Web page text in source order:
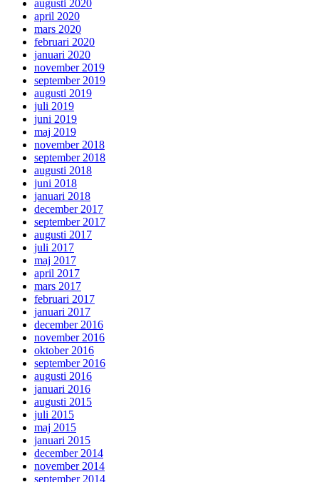
augusti 2020
april 2020
mars 2020
februari 2020
januari 2020
november 2019
september 2019
augusti 2019
juli 2019
juni 2019
maj 2019
november 2018
september 2018
augusti 2018
juni 2018
januari 2018
december 2017
september 2017
augusti 2017
juli 2017
maj 2017
april 2017
mars 2017
februari 2017
januari 2017
december 2016
november 2016
oktober 2016
september 2016
augusti 2016
januari 2016
augusti 2015
juli 2015
maj 2015
januari 2015
december 2014
november 2014
september 2014